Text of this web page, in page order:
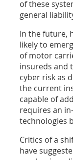
of these
general
In the future,
likely to
of motor
insureds and
cyber risk as
the current
capable of
requires an
technologies
Critics of a
have